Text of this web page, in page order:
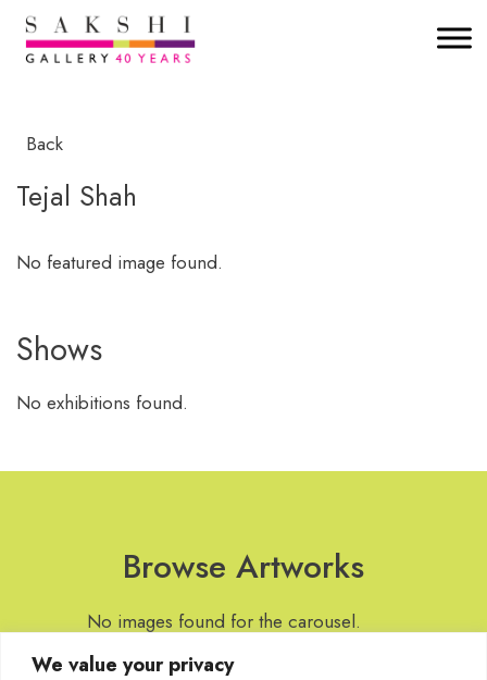
We value your privacy
Back
Tejal Shah
No featured image found.
Shows
No exhibitions found.
Browse Artworks
No images found for the carousel.